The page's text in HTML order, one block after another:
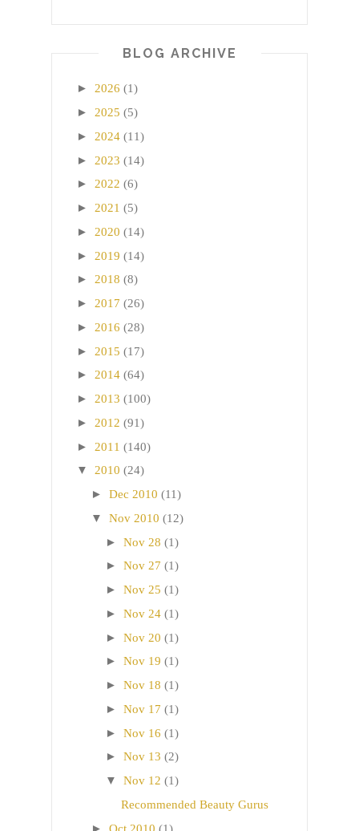
BLOG ARCHIVE
► 2026 (1)
► 2025 (5)
► 2024 (11)
► 2023 (14)
► 2022 (6)
► 2021 (5)
► 2020 (14)
► 2019 (14)
► 2018 (8)
► 2017 (26)
► 2016 (28)
► 2015 (17)
► 2014 (64)
► 2013 (100)
► 2012 (91)
► 2011 (140)
▼ 2010 (24)
► Dec 2010 (11)
▼ Nov 2010 (12)
► Nov 28 (1)
► Nov 27 (1)
► Nov 25 (1)
► Nov 24 (1)
► Nov 20 (1)
► Nov 19 (1)
► Nov 18 (1)
► Nov 17 (1)
► Nov 16 (1)
► Nov 13 (2)
▼ Nov 12 (1)
Recommended Beauty Gurus
► Oct 2010 (1)